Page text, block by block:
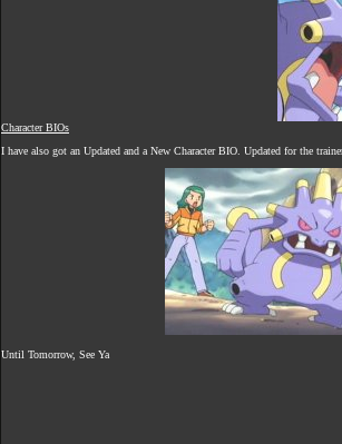
Character BIOs
I have also got an Updated and a New Character BIO. Updated for the
Until Tomorrow, See Ya